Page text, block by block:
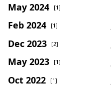
May 2024 [1]
Feb 2024 [1]
Dec 2023 [2]
May 2023 [1]
Oct 2022 [1]